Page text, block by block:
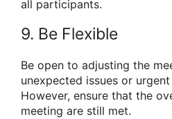
all participants.
9. Be Flexible
Be open to adjusting the
unexpected issues or
However, ensure that the
meeting are still met.